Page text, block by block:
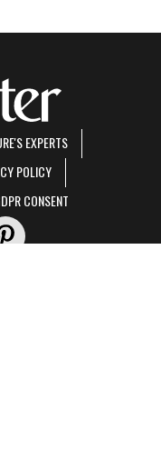
EXPERTS
POLICY
CONSENT